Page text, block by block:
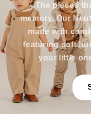
The pieces
memory. Our
made with
featuring soft
your little